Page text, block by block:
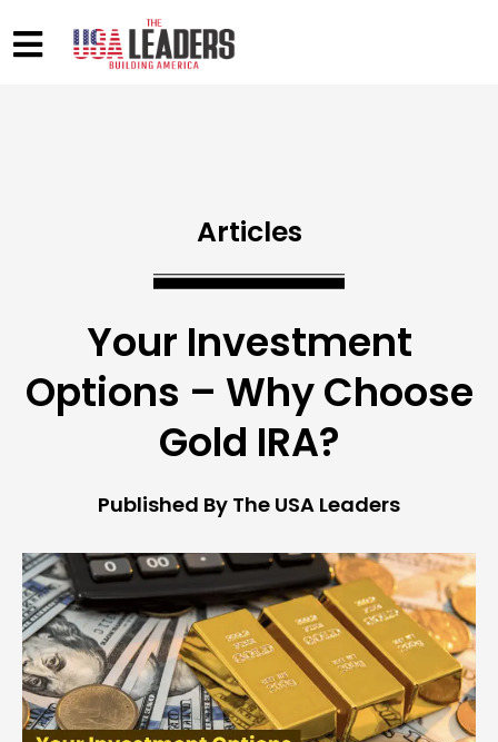
Articles
Your Investment
Options – Why Choose
Gold IRA?
Published By The USA Leaders